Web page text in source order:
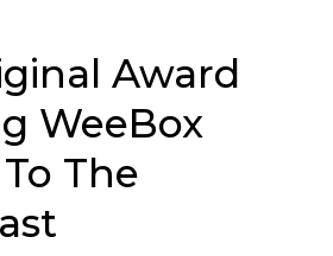
Award
WeeBox
The